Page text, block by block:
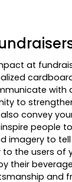
at
with
to
convey
people
imagery to
the users of
their
and